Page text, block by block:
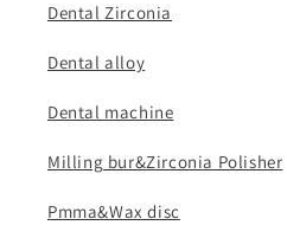
Dental Zirconia
Dental alloy
Dental machine
Milling bur&Zirconia Polisher
Pmma&Wax disc